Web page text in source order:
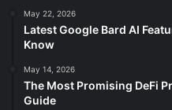
May 22, 2026
Latest Google Bard AI
Know
May 14, 2026
The Most Promising DeFi
Guide